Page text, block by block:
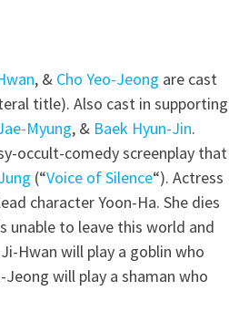
, & Cho Yeo-Jeong are cast
title). Also cast in supporting
Myung, & Baek Hyun-Jin.
occult-comedy screenplay that
(“Voice of Silence“). Actress
character Yoon-Ha. She dies
unable to leave this world and
Hwan will play a goblin who
Jeong will play a shaman who